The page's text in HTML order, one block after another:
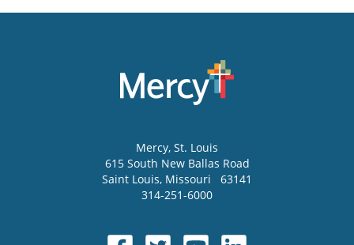
Mercy, St. Louis
615 South New Ballas Road
Saint Louis, Missouri
63141
314-251-6000